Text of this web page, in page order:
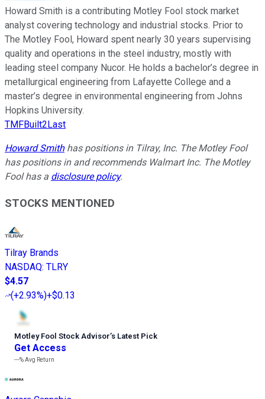
Howard Smith is a contributing Motley Fool stock market
analyst covering technology and industrial stocks. Prior to
The Motley Fool, Howard spent nearly 30 years supervising
quality and operations in the steel industry, mostly with
leading steel company Nucor. He holds a bachelor’s degree in
metallurgical engineering from Lafayette College and a
master’s degree in environmental engineering from Johns
Hopkins University.
TMFBuilt2Last
Howard Smithhas positions in Tilray, Inc. The Motley Fool
has positions in and recommends Walmart Inc. The Motley
Fool has a disclosure policy.
STOCKS MENTIONED
Tilray Brands
NASDAQ: TLRY
$4.57
(+2.93%)+$0.13
Motley Fool Stock Advisor’s Latest Pick
Get Access
---%Avg Return